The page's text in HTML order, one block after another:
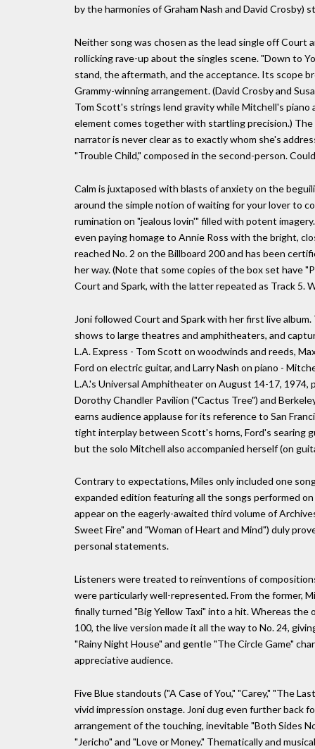
by the harmonies of Graham Nash and David Crosby)
Neither song was chosen as the lead single off Court
rollicking rave-up about the singles scene. "Down to
stand, the aftermath, and the acceptance. Its scope
Grammy-winning arrangement. (David Crosby and
Tom Scott's strings lend gravity while Mitchell's
element comes together with startling precision.)
narrator is never clear as to exactly whom she's
"Trouble Child," composed in the second-person.
Calm is juxtaposed with blasts of anxiety on the
around the simple notion of waiting for your lover to
rumination on "jealous lovin'" filled with potent
even paying homage to Annie Ross with the bright,
reached No. 2 on the Billboard 200 and has been
her way. (Note that some copies of the box set have
Court and Spark, with the latter repeated as Track 5.
Joni followed Court and Spark with her first live
shows to large theatres and amphitheaters, and
L.A. Express - Tom Scott on woodwinds and reeds,
Ford on electric guitar, and Larry Nash on piano -
L.A.'s Universal Amphitheater on August 14-17,
Dorothy Chandler Pavilion ("Cactus Tree") and
earns audience applause for its reference to San
tight interplay between Scott's horns, Ford's searing
but the solo Mitchell also accompanied herself (on
Contrary to expectations, Miles only included one
expanded edition featuring all the songs performed
appear on the eagerly-awaited third volume of
Sweet Fire" and "Woman of Heart and Mind") duly
personal statements.
Listeners were treated to reinventions of
were particularly well-represented. From the former,
finally turned "Big Yellow Taxi" into a hit. Whereas
100, the live version made it all the way to No. 24,
"Rainy Night House" and gentle "The Circle Game"
appreciative audience.
Five Blue standouts ("A Case of You," "Carey," "The
vivid impression onstage. Joni dug even further back
arrangement of the touching, inevitable "Both Sides
"Jericho" and "Love or Money." Thematically and